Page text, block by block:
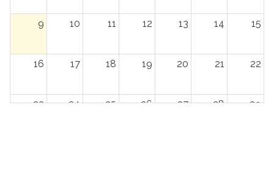
9 10 11 12 13 14 15
16 17 18 19 20 21 22
23 24 25 26 27 28 29